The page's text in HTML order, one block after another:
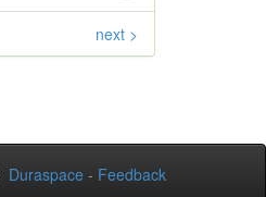
next >
Duraspace - Feedback